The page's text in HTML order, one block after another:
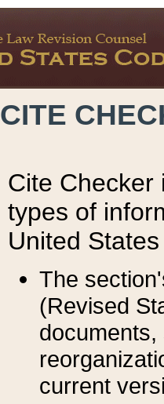
CITE
Cite Checker
types of
United
The
(Revised
current